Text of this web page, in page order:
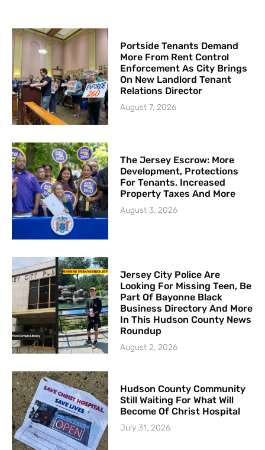
Portside Tenants Demand
More From Rent Control
Enforcement As City Brings
On New Landlord Tenant
Relations Director
August 7, 2026
The Jersey Escrow: More
Development, Protections
For Tenants, Increased
Property Taxes And More
August 3, 2026
Jersey City Police Are
Looking For Missing Teen, Be
Part Of Bayonne Black
Business Directory And More
In This Hudson County News
Roundup
August 2, 2026
Hudson County Community
Still Waiting For What Will
Become Of Christ Hospital
July 31, 2026